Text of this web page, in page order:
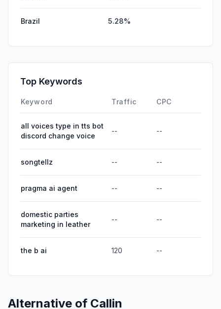
Brazil 5.28%
Top Keywords
Keyword Traffic CPC
all voices type in tts bot
discord change voice
-- --
songtellz -- --
pragma ai agent -- --
domestic parties
marketing in leather
-- --
the b ai 120 --
Alternative of Callin